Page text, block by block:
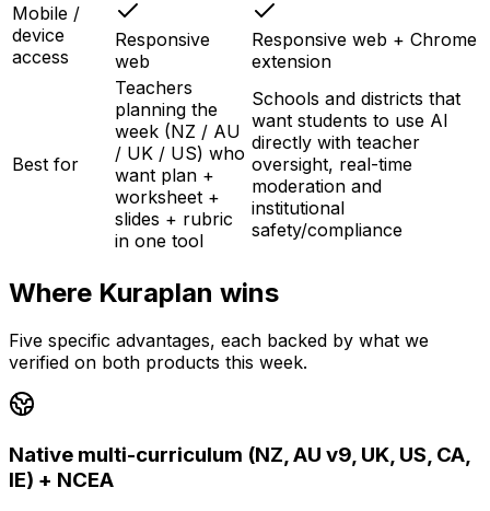
Mobile /
device
access
Responsive
web
Responsive web + Chrome
extension
Best for
Teachers
planning the
week (NZ / AU
/ UK / US) who
want plan +
worksheet +
slides + rubric
in one tool
Schools and districts that
want students to use AI
directly with teacher
oversight, real-time
moderation and
institutional
safety/compliance
Where Kuraplan wins
Five specific advantages, each backed by what we
verified on both products this week.
Native multi-curriculum (NZ, AU v9, UK, US, CA,
IE) + NCEA